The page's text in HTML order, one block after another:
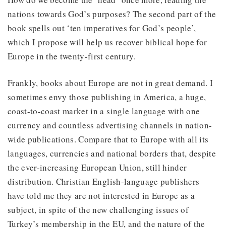
nations towards God’s purposes? The second part of the
book spells out ‘ten imperatives for God’s people’,
which I propose will help us recover biblical hope for
Europe in the twenty-first century.
Frankly, books about Europe are not in great demand. I
sometimes envy those publishing in America, a huge,
coast-to-coast market in a single language with one
currency and countless advertising channels in nation-
wide publications. Compare that to Europe with all its
languages, currencies and national borders that, despite
the ever-increasing European Union, still hinder
distribution. Christian English-language publishers
have told me they are not interested in Europe as a
subject, in spite of the new challenging issues of
Turkey’s membership in the EU, and the nature of the